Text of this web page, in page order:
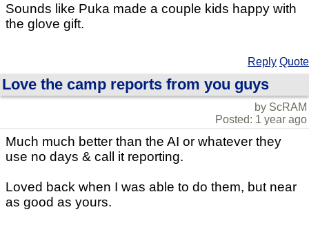
Sounds like Puka made a couple kids happy with
the glove gift.
Reply Quote
Love the camp reports from you guys
by ScRAM
Posted: 1 year ago
Much much better than the AI or whatever they
use no days & call it reporting.
Loved back when I was able to do them, but near
as good as yours.